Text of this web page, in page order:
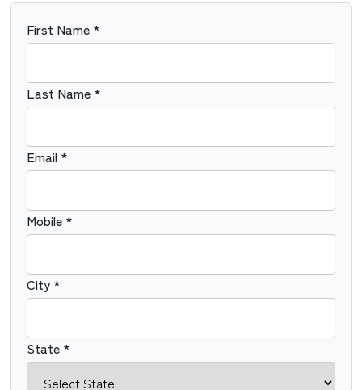
First Name *
Last Name *
Email *
Mobile *
City *
State *